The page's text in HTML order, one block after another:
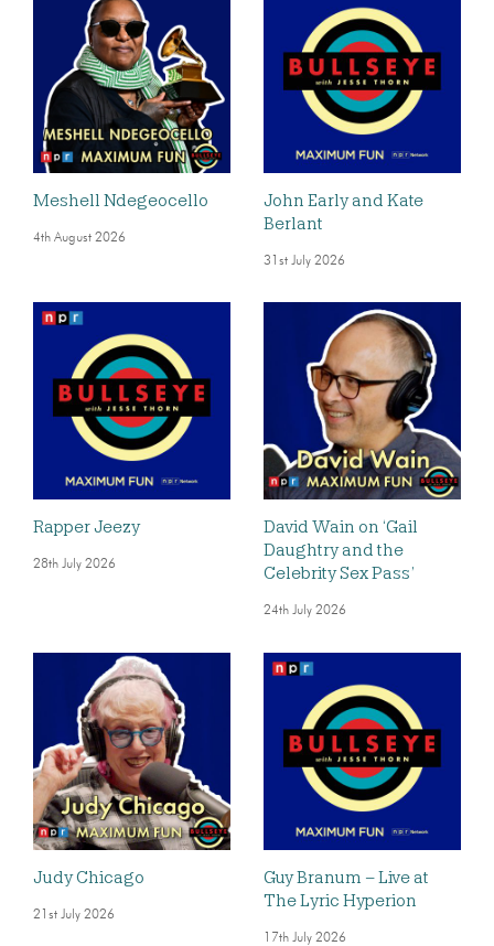
Meshell Ndegeocello
4th August 2026
John Early and Kate
Berlant
31st July 2026
Rapper Jeezy
28th July 2026
David Wain on ‘Gail
Daughtry and the
Celebrity Sex Pass’
24th July 2026
Judy Chicago
21st July 2026
Guy Branum – Live at
The Lyric Hyperion
17th July 2026